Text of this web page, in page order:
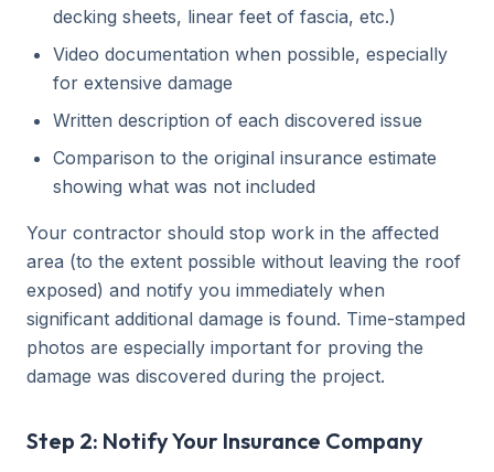
decking sheets, linear feet of fascia, etc.)
Video documentation when possible, especially
for extensive damage
Written description of each discovered issue
Comparison to the original insurance estimate
showing what was not included
Your contractor should stop work in the affected
area (to the extent possible without leaving the roof
exposed) and notify you immediately when
significant additional damage is found. Time-stamped
photos are especially important for proving the
damage was discovered during the project.
Step 2: Notify Your Insurance Company